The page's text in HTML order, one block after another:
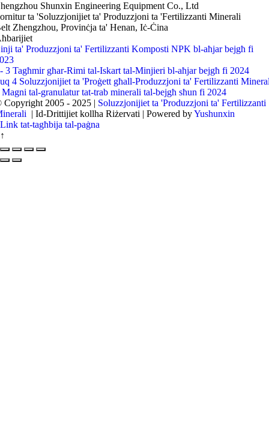
Shunxin Engineering Equipment Co., Ltd
ta 'Soluzzjonijiet ta' Produzzjoni ta 'Fertilizzanti Minerali
Zhengzhou, Provinċja ta' Henan, Iċ-Ċina
ta' Produzzjoni ta' Fertilizzanti Komposti NPK bl-aħjar bejgħ fi
3 Tagħmir għar-Rimi tal-Iskart tal-Minjieri bl-aħjar bejgħ fi 2024
4 Soluzzjonijiet ta 'Proġett għall-Produzzjoni ta' Fertilizzanti
Magni tal-granulatur tat-trab minerali tal-bejgħ sħun fi 2024
Copyright 2005 - 2025 | Soluzzjonijiet ta 'Produzzjoni ta' Fertilizzanti
| Id-Drittijiet kollha Riżervati | Powered byYushunxin
Link tat-tagħbija tal-paġna
↑